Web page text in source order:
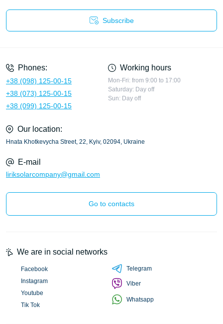
Subscribe
Phones:
+38 (098) 125-00-15
+38 (073) 125-00-15
+38 (099) 125-00-15
Working hours
Mon-Fri: from 9:00 to 17:00
Saturday: Day off
Sun: Day off
Our location:
Hnata Khotkevycha Street, 22, Kyiv, 02094, Ukraine
E-mail
liriksolarcompany@gmail.com
Go to contacts
We are in social networks
Facebook
Instagram
Youtube
Tik Tok
Telegram
Viber
Whatsapp